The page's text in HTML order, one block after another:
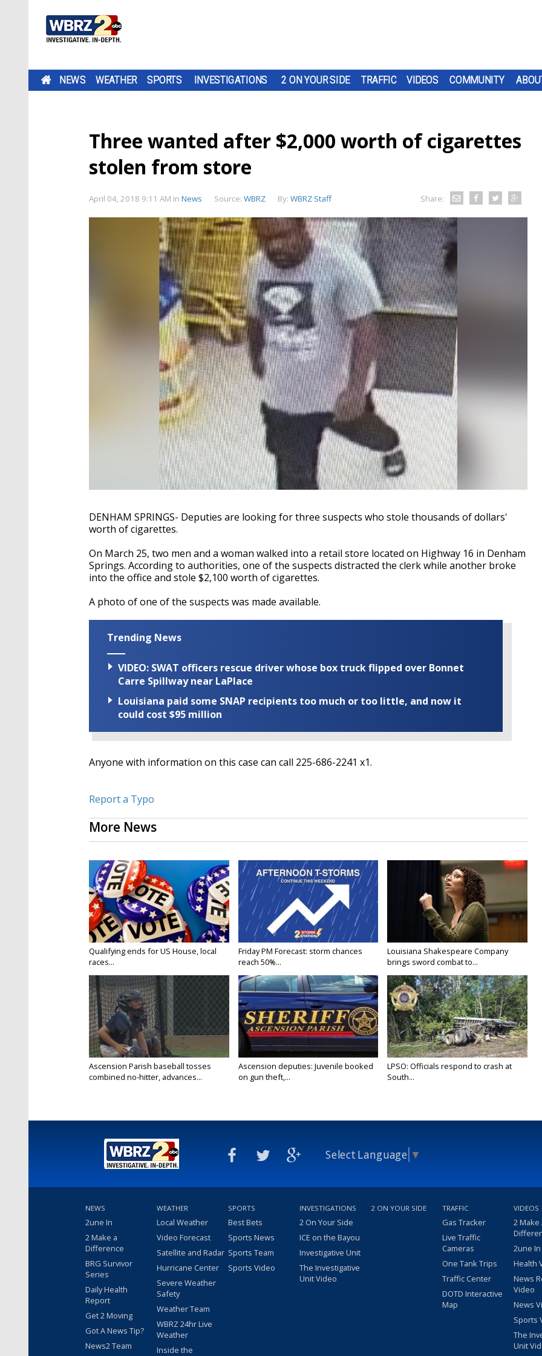
NEWS WEATHER SPORTS INVESTIGATIONS 2 ON YOUR SIDE TRAFFIC VIDEOS COMMUNITY
Three wanted after $2,000 worth of cigarettes
stolen from store
April 04, 2018 9:11 AM in News Source: WBRZ By: WBRZ Staff Share:
DENHAM SPRINGS- Deputies are looking for three suspects who stole thousands of dollars'
worth of cigarettes.
On March 25, two men and a woman walked into a retail store located on Highway 16 in Denham
Springs. According to authorities, one of the suspects distracted the clerk while another broke
into the office and stole $2,100 worth of cigarettes.
A photo of one of the suspects was made available.
Trending News
VIDEO: SWAT officers rescue driver whose box truck flipped over Bonnet
Carre Spillway near LaPlace
Louisiana paid some SNAP recipients too much or too little, and now it
could cost $95 million
Anyone with information on this case can call 225-686-2241 x1.
Report a Typo
More News
Qualifying ends for US House, local
races...
Friday PM Forecast: storm chances
reach 50%...
Louisiana Shakespeare Company
brings sword combat to...
Ascension Parish baseball tosses
combined no-hitter, advances...
Ascension deputies: Juvenile booked
on gun theft,...
LPSO: Officials respond to crash at
South...
Select Language ▼
NEWS
2une In
2 Make a
Difference
BRG Survivor
Series
Daily Health
Report
Get 2 Moving
Got A News Tip?
News2 Team
WEATHER
Local Weather
Video Forecast
Satellite and Radar
Hurricane Center
Severe Weather
Safety
Weather Team
WBRZ 24hr Live
Weather
Inside the
SPORTS
Best Bets
Sports News
Sports Team
Sports Video
INVESTIGATIONS
2 On Your Side
ICE on the Bayou
Investigative Unit
The Investigative
Unit Video
2 ON YOUR SIDE TRAFFIC
Gas Tracker
Live Traffic
Cameras
One Tank Trips
Traffic Center
DOTD Interactive
Map
VIDEOS
2 Make
2une
Health
News
Video
News
Sports
The
Unit